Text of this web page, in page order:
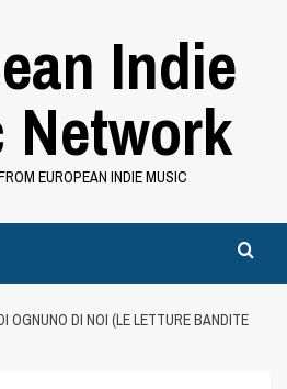
Indie
Network
EUROPEAN INDIE MUSIC
OGNUNO DI NOI (LE LETTURE BANDITE